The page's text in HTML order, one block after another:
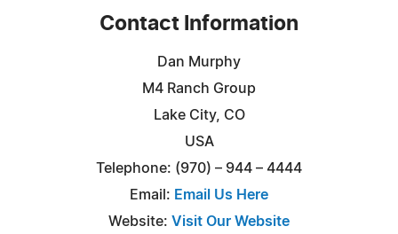
Contact Information
Dan Murphy
M4 Ranch Group
Lake City, CO
USA
Telephone: (970) – 944 – 4444
Email: Email Us Here
Website: Visit Our Website